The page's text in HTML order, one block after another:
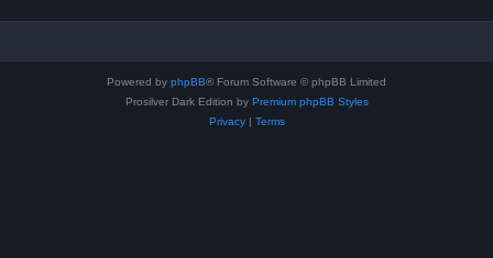
Powered by phpBB® Forum Software © phpBB Limited
Prosilver Dark Edition by Premium phpBB Styles
Privacy| Terms